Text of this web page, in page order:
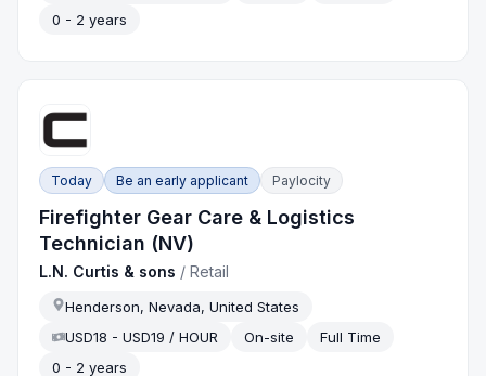
0 - 2 years
Today Be an early applicant Paylocity
Firefighter Gear Care & Logistics
Technician (NV)
L.N. Curtis & sons /Retail
Henderson, Nevada, United States
USD18 - USD19 / HOUR
On-site
Full Time
0 - 2 years